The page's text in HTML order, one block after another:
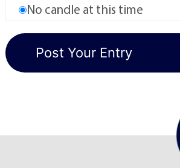
No candle at this time